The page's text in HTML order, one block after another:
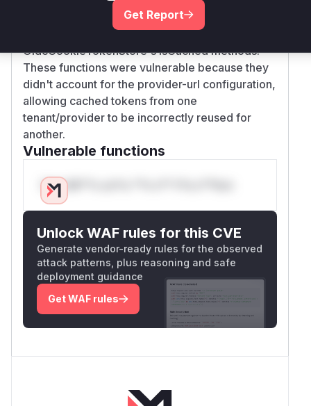
the original realm-only checks in both
OidcSessionTokenStore and
OidcCookieTokenStore's isCached methods.
These functions were vulnerable because they
didn't account for the provider-url configuration,
allowing cached tokens from one
tenant/provider to be incorrectly reused for
another.
Vulnerable functions
Only Mi**o us*rs **n s** t*is s**tion
Unlock WAF rules for this CVE
Generate vendor-ready rules for the observed
attack patterns, plus reasoning and safe
deployment guidance
Get WAF rules
Get Report